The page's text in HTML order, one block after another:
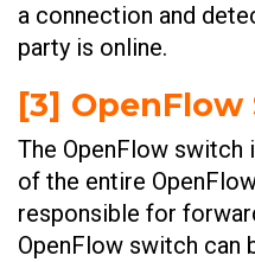
a connection and
party is online.
[3] OpenFlow
The OpenFlow
of the entire
responsible for
OpenFlow switch can